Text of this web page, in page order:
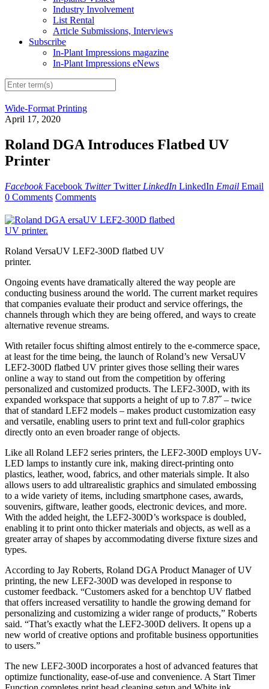
Industry Involvement
List Rental
Article Submissions, Interviews
Subscribe
In-Plant Impressions magazine
In-Plant Impressions eNews
Wide-Format Printing
April 17, 2020
Roland DGA Introduces Flatbed UV
Printer
Facebook Facebook Twitter Twitter LinkedIn LinkedIn Email Email
0 Comments Comments
Roland VersaUV LEF2-300D flatbed UV
printer.
Ongoing events have dramatically altered the way people are
conducting business around the world. The current market requires
that companies evaluate their product and service offerings, the
channels through which they are being offered, and ways to create
alternative revenue streams.
With retailer focus shifting almost entirely to the e-commerce space,
at least for the time being, the launch of Roland’s new VersaUV
LEF2-300D flatbed UV printer gives those selling their wares
online a way to stand out from the competition by offering
personalized and customized products. The LEF2-300D, with its
expanded workspace that supports a height of up to 7.87˝ – twice
that of standard LEF2 models – makes product customization easy
and versatile, enabling users to print text and full-color graphics
directly onto an even broader range of objects.
Like all Roland LEF2 series printers, the LEF2-300D employs UV-
LED lamps to instantly cure ink, making direct-printing onto
plastics, leather, wood, fabrics, and other materials simple. It also
allows users to add ultrarealistic graphics and simulated embossing
to a wide variety of items, including smartphone cases, awards,
souvenirs, giftware, leather goods, electronic devices, and more.
With the added height, the LEF2-300D’s workspace is doubled,
enabling it to print onto thicker materials and objects, as well as a
greater array of shapes by accommodating diverse fixture sizes and
types.
According to Jay Roberts, Roland DGA Product Manager of UV
printing, the new LEF2-300D was developed in response to
customer feedback. “Customers asked for a benchtop UV flatbed
that offers increased versatility to handle the growing demand for
personalizing and customizing a wider range of products,” Roberts
said. “That’s exactly what the LEF2-300D delivers. It opens up a
new world of creative options and profitable business opportunities
to users.”
The new LEF2-300D incorporates a host of advanced features that
optimize functionality, ease-of-use and convenience. A Start Timer